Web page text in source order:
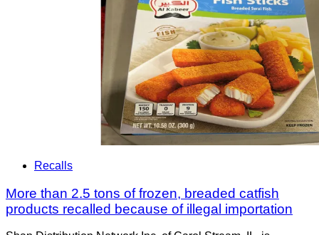
Recalls
More than 2.5 tons of frozen, breaded catfish
products recalled because of illegal importation